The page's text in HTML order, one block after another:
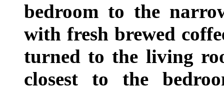
bedroom to the
with fresh brewed
turned to the living
closest to the